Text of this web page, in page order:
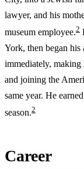
lawyer, and his
museum employee.2
York, then began his
immediately,
and joining the
same year. He
season.2
Career